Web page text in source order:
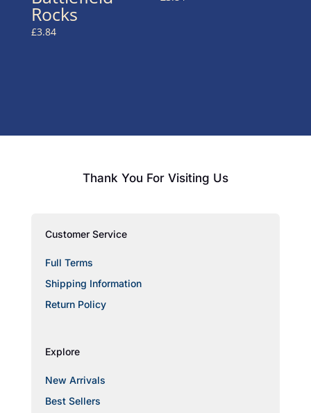
Rocks
£3.84
Thank You For Visiting Us
Customer Service
Full Terms
Shipping Information
Return Policy
Explore
New Arrivals
Best Sellers